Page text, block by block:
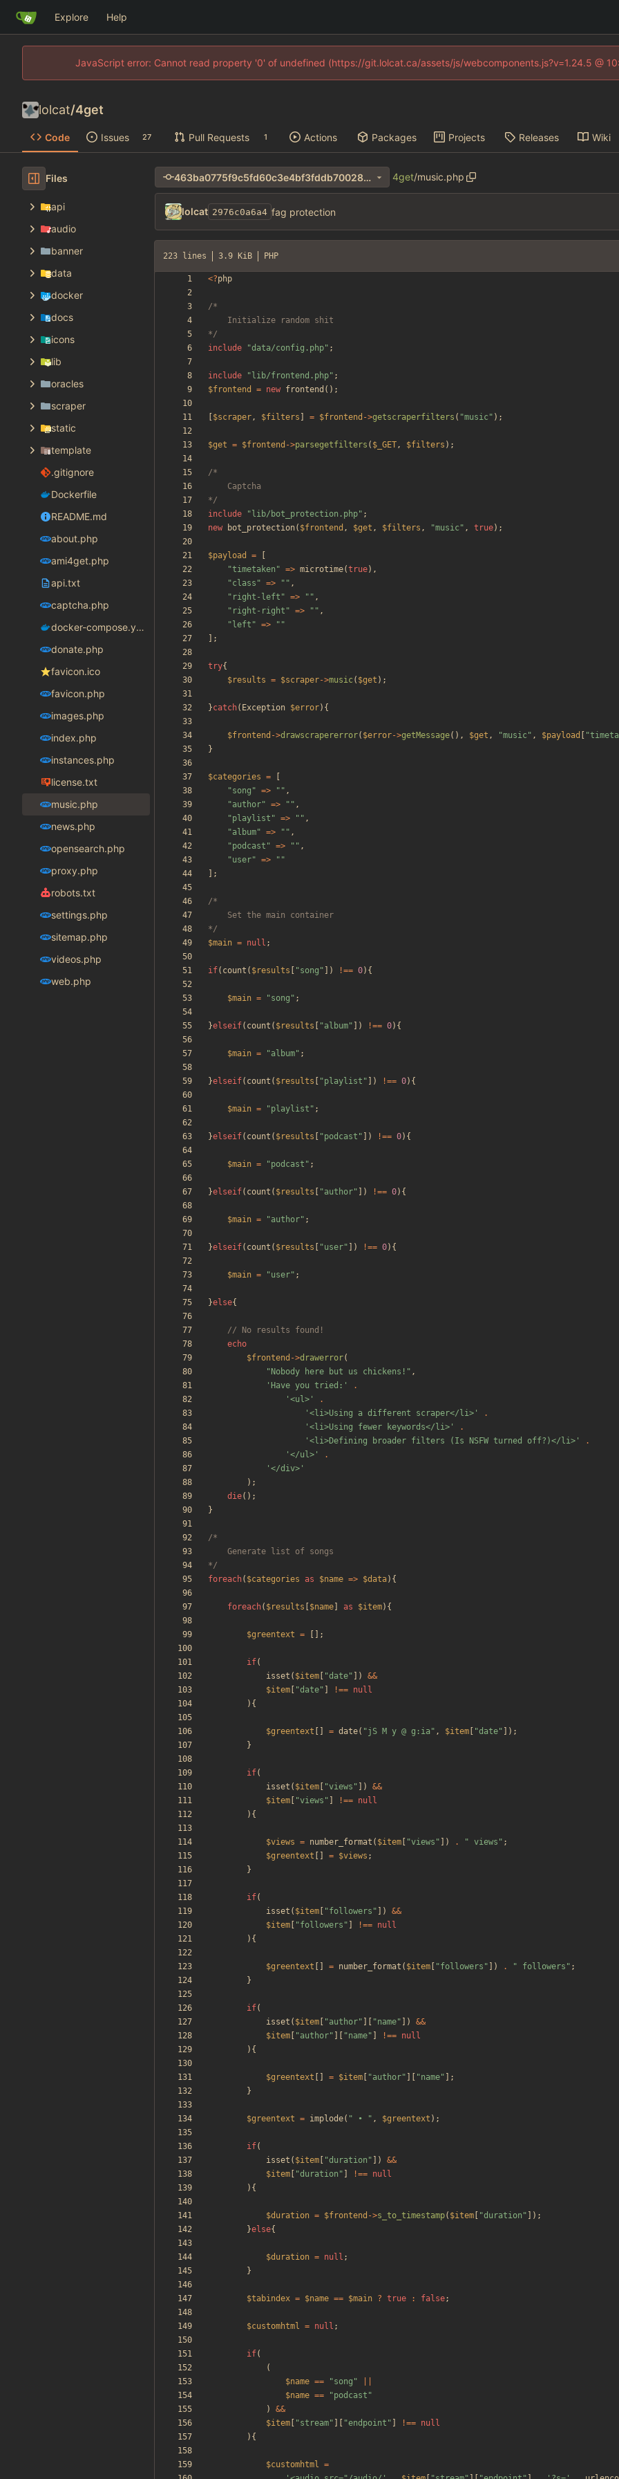
Explore Help
JavaScript error: Cannot read property '0' of undefined (https://git.lolcat.ca/assets/js/webcomponents.js?v=1.24.5 @
lolcat/4get
Code Issues 27 Pull Requests 1 Actions Packages Projects Releases Wiki
Files
api
audio
banner
data
docker
docs
icons
lib
oracles
scraper
static
template
.gitignore
Dockerfile
README.md
about.php
ami4get.php
api.txt
captcha.php
docker-compose.yaml
donate.php
favicon.ico
favicon.php
images.php
index.php
instances.php
license.txt
music.php
news.php
opensearch.php
proxy.php
robots.txt
settings.php
sitemap.php
videos.php
web.php
463ba0775f9c5fd60c3e4bf3fddb70028de550c7 4get/music.php
lolcat 2976c0a6a4 fag protection
223 lines 3.9 KiB PHP
<?php
*/
include
"data/config.php" ;
include " lib/frontend.php" ;
$frontend
= new frontend ();
$scraper, $filters = $frontend ->getscraperfilters ( "music" );
$get = $frontend ->parsegetfilters ( $_GET, $filters );
*/
include
" lib/bot_protection.php" ;
new
bot_protection( $frontend , $get , $filters , "music" , true);
$payload =
"timetaken " => microtime(true),
"class " => " " ,
" right-left " => " " ,
" right-right " => " " ,
" left " => " "
];
try{
$results = $scraper->music( $get );
}catch( Exception $error){
$frontend ->drawscrapererror( $error->getMessage(), $get , "music" , $payload "
}
$categories =
"song " => " " ,
"author" => " " ,
"playlist " => " " ,
"album" => " " ,
"podcast " => " " ,
"user" => " "
];
*/
$main = null ;
if( count ( $results "song " ]) !== 0){
$main = "song " ;
}elseif( count ( $results "album" ]) !== 0){
$main = "album" ;
}elseif( count ( $results "playlist " ]) !== 0){
$main = "playlist " ;
}elseif( count ( $results "podcast " ]) !== 0){
$main = "podcast " ;
}elseif( count ( $results "author" ]) !== 0){
$main = "author" ;
}elseif( count ( $results "user" ]) !== 0){
$main = "user" ;
}else{
echo
$frontend ->drawerror(
" Nobody here but us chickens! " ,
'Have you tried:'
.
'<ul>'
.
'<li>Using a different scraper</li>'
.
'<li>Using fewer keywords</li>'
.
'<li>Defining broader filters (Is NSFW turned off?)</li>'
.
'</ul>'
.
'</div>'
);
die();
}
*/
foreach( $categories as $name => $data){
foreach( $results $name as $item){
$greentext = [];
if(
isset ( $item "date" ])
&&
$item
"date" !== null
){
$greentext = date( "jS M y @ g:ia" , $item "date" ]);
}
if(
isset ( $item "views " ])
&&
$item
"views " !== null
){
$views = number_format ( $item "views " ]) . " views " ;
$greentext
= $views ;
}
if(
isset ( $item "followers " ])
&&
$item
"followers " !== null
){
$greentext = number_format ( $item "followers " ]) . " followers " ;
}
if(
isset ( $item "author" "name" ])
&&
$item
"author" "name" !== null
){
$greentext = $item "author" "name" ];
}
$greentext = implode( " • " , $greentext );
if(
isset ( $item "duration " ])
&&
$item
"duration " !== null
){
$duration = $frontend ->s_to_timestamp( $item "duration " ]);
}else{
$duration = null ;
}
$tabindex = $name == $main ? true : false;
$customhtml = null ;
if(
(
$name == "song "
$name == "podcast "
)
&&
$item
"stream" "endpoint " !== null
){
$customhtml =